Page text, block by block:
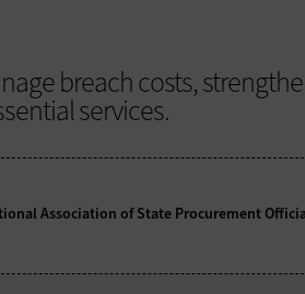
breach costs,
services.
Association of State Procurement